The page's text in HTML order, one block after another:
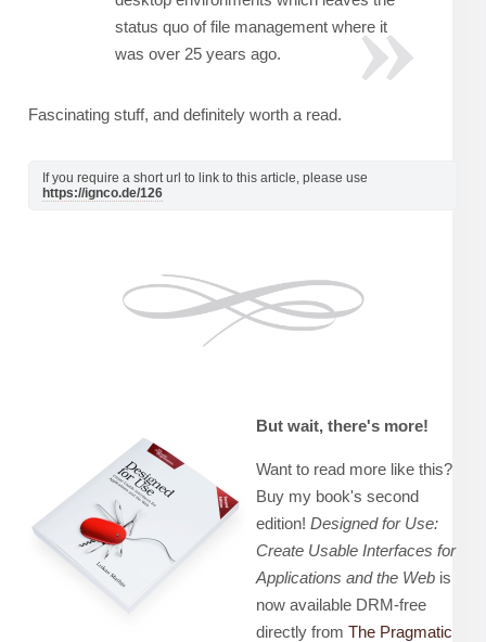
status quo of file management where it
was over 25 years ago.
Fascinating stuff, and definitely worth a read.
If you require a short url to link to this article, please use
https://ignco.de/126
But wait, there's more!
Want to read more like this?
Buy my book's second
edition! Designed for Use:
Create Usable Interfaces for
Applications and the Web is
now available DRM-free
directly from The Pragmatic